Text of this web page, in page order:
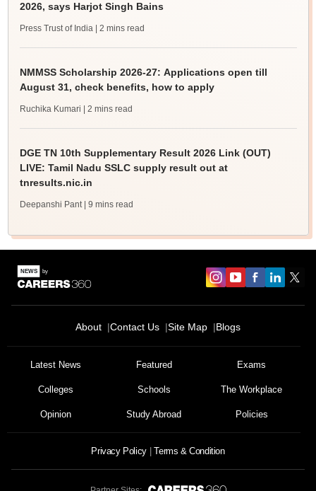
2026, says Harjot Singh Bains
Press Trust of India | 2 mins read
NMMSS Scholarship 2026-27: Applications open till
August 31, check benefits, how to apply
Ruchika Kumari | 2 mins read
DGE TN 10th Supplementary Result 2026 Link (OUT)
LIVE: Tamil Nadu SSLC supply result out at
tnresults.nic.in
Deepanshi Pant | 9 mins read
About Contact Us Site Map Blogs
Latest News Featured Exams
Colleges Schools The Workplace
Opinion Study Abroad Policies
Privacy Policy Terms & Condition